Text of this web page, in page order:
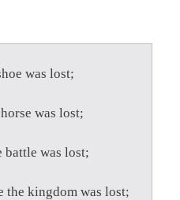
was lost;
was lost;
battle was lost;
the kingdom was lost;